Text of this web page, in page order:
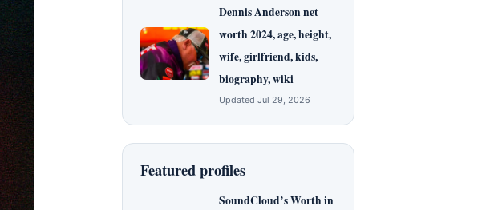
Dennis Anderson net
worth 2024, age, height,
wife, girlfriend, kids,
biography, wiki
Updated Jul 29, 2026
Featured profiles
SoundCloud’s Worth in